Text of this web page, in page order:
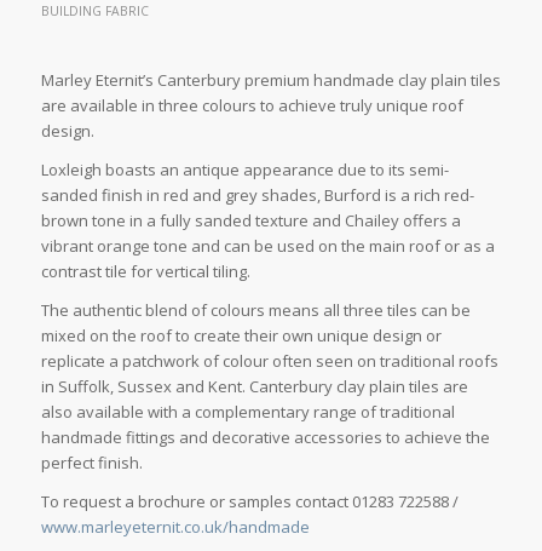
BUILDING FABRIC
Marley Eternit’s Canterbury premium handmade clay plain tiles
are available in three colours to achieve truly unique roof
design.
Loxleigh boasts an antique appearance due to its semi-
sanded finish in red and grey shades, Burford is a rich red-
brown tone in a fully sanded texture and Chailey offers a
vibrant orange tone and can be used on the main roof or as a
contrast tile for vertical tiling.
The authentic blend of colours means all three tiles can be
mixed on the roof to create their own unique design or
replicate a patchwork of colour often seen on traditional roofs
in Suffolk, Sussex and Kent. Canterbury clay plain tiles are
also available with a complementary range of traditional
handmade fittings and decorative accessories to achieve the
perfect finish.
To request a brochure or samples contact 01283 722588 /
www.marleyeternit.co.uk/handmade